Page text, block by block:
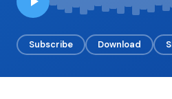
LATEST EPISODES
Subscribe Download